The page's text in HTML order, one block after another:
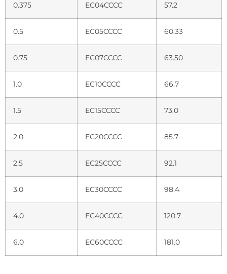
0.375 EC04CCCC 57.2
0.5 EC05CCCC 60.33
0.75 EC07CCCC 63.50
1.0 EC10CCCC 66.7
1.5 EC15CCCC 73.0
2.0 EC20CCCC 85.7
2.5 EC25CCCC 92.1
3.0 EC30CCCC 98.4
4.0 EC40CCCC 120.7
6.0 EC60CCCC 181.0